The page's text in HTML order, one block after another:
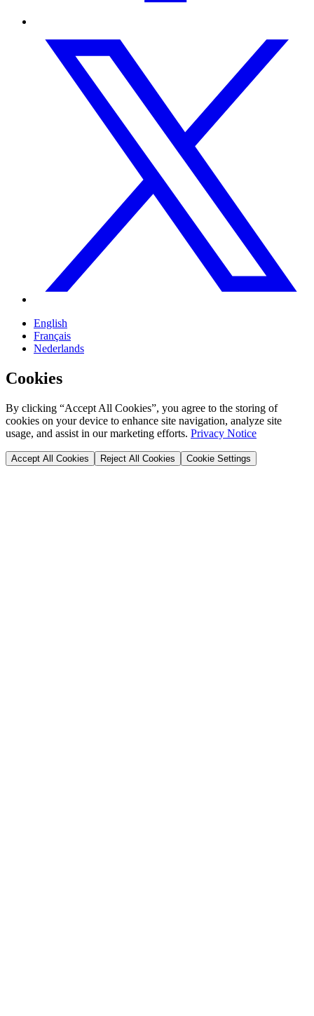
English
Français
Nederlands
Cookies
By clicking “Accept All Cookies”, you agree to the storing of
cookies on your device to enhance site navigation, analyze site
usage, and assist in our marketing efforts. Privacy Notice
Accept All Cookies Reject All Cookies Cookie Settings